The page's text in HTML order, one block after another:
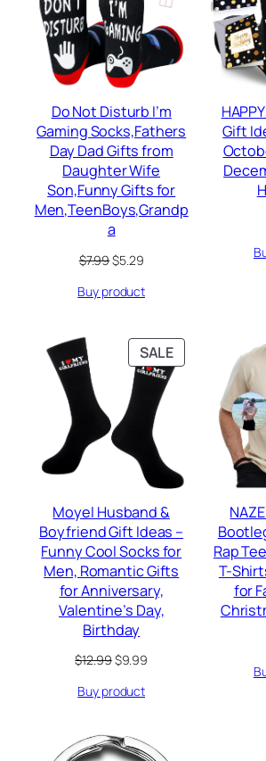
Do Not Disturb I’m
Gaming Socks,Fathers
Day Dad Gifts from
Daughter Wife
Son,Funny Gifts for
Men,TeenBoys,Grandp
a
$7.99Original
was:
$5.29Current
is:
Buy product
Gift
SALEPRODUCT
ON
Moyel Husband &
Boyfriend Gift Ideas –
Funny Cool Socks for
Men, Romantic Gifts
for Anniversary,
Valentine’s Day,
Birthday
$12.99Original
was:
$9.99
Buy product
Rap
T-
for